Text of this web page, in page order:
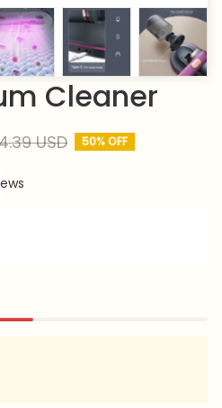
Cleaner
USD 50% OFF